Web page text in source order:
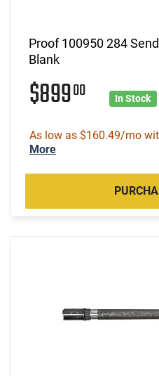
Proof 100950 284
Blank
$89900 In Stock
As low as $160.49/mo
More